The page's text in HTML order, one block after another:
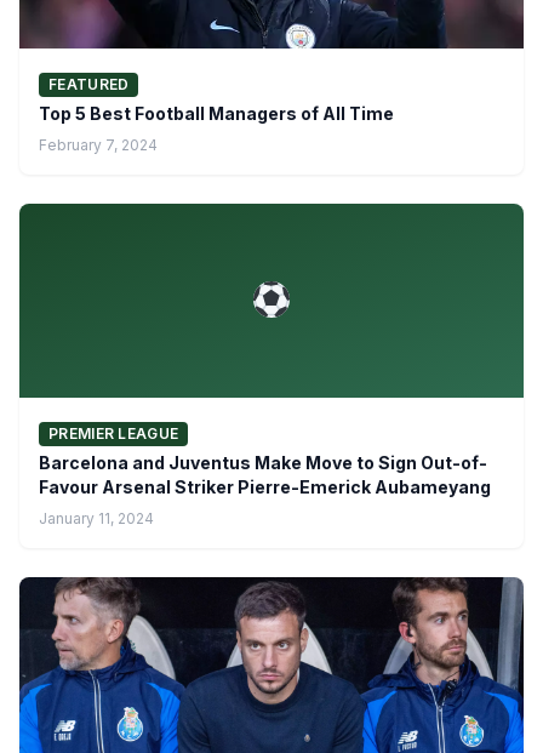
FEATURED
Top 5 Best Football Managers of All Time
February 7, 2024
PREMIER LEAGUE
Barcelona and Juventus Make Move to Sign Out-of-
Favour Arsenal Striker Pierre-Emerick Aubameyang
January 11, 2024